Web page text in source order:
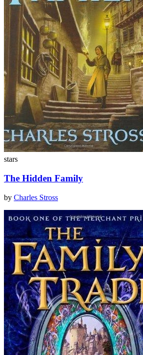
stars
The Hidden Family
by Charles Stross